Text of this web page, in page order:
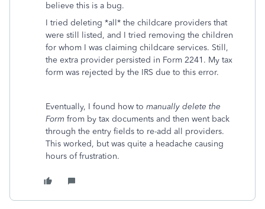
believe this is a bug.
I tried deleting *all* the childcare providers that
were still listed, and I tried removing the children
for whom I was claiming childcare services. Still,
the extra provider persisted in Form 2241. My tax
form was rejected by the IRS due to this error.
Eventually, I found how to manually delete the
Form from by tax documents and then went back
through the entry fields to re-add all providers.
This worked, but was quite a headache causing
hours of frustration.